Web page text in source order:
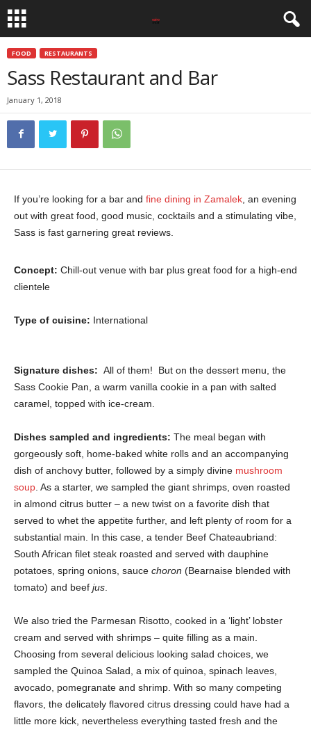
FOOD RESTAURANTS
Sass Restaurant and Bar
January 1, 2018
If you’re looking for a bar and fine dining in Zamalek , an evening
out with great food, good music, cocktails and a stimulating vibe,
Sass is fast garnering great reviews.
Concept: Chill-out venue with bar plus great food for a high-end
clientele
Type of cuisine: International
Signature dishes: All of them! But on the dessert menu, the
Sass Cookie Pan, a warm vanilla cookie in a pan with salted
caramel, topped with ice-cream.
Dishes sampled and ingredients: The meal began with
gorgeously soft, home-baked white rolls and an accompanying
dish of anchovy butter, followed by a simply divine mushroom
soup . As a starter, we sampled the giant shrimps, oven roasted
in almond citrus butter – a new twist on a favorite dish that
served to whet the appetite further, and left plenty of room for a
substantial main. In this case, a tender Beef Chateaubriand:
South African filet steak roasted and served with dauphine
potatoes, spring onions, sauce choron (Bearnaise blended with
tomato) and beef jus
We also tried the Parmesan Risotto, cooked in a ‘light’ lobster
cream and served with shrimps – quite filling as a main.
Choosing from several delicious looking salad choices, we
sampled the Quinoa Salad, a mix of quinoa, spinach leaves,
avocado, pomegranate and shrimp. With so many competing
flavors, the delicately flavored citrus dressing could have had a
little more kick, nevertheless everything tasted fresh and the